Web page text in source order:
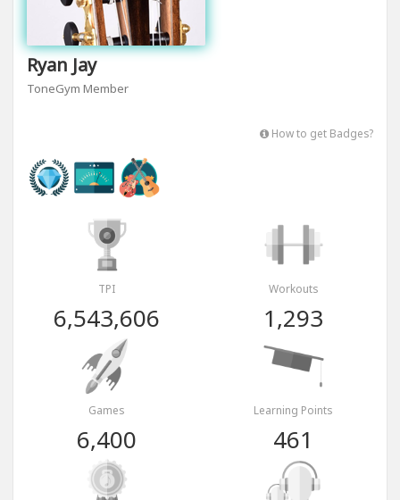
Ryan Jay
ToneGym Member
How to get Badges?
TPI
6,543,606
Workouts
1,293
Games
6,400
Learning Points
461